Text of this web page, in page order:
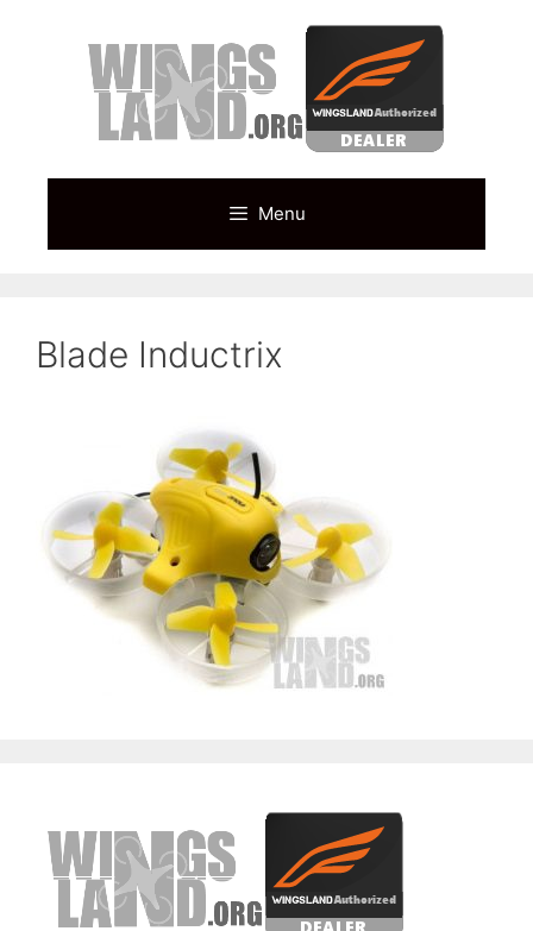
Menu
Blade Inductrix